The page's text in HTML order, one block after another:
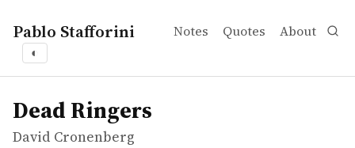
Pablo Stafforini Notes Quotes About
◐
works
David Cronenberg
Dead Ringers
movie
Dead Ringers
David Cronenberg